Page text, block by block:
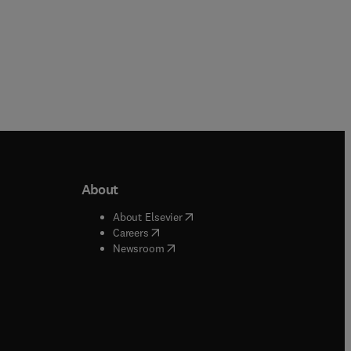
window
window
About
About Elsevier( opens in new tab/window
Careers( opens in new tab/window
Newsroom( opens in new tab/window